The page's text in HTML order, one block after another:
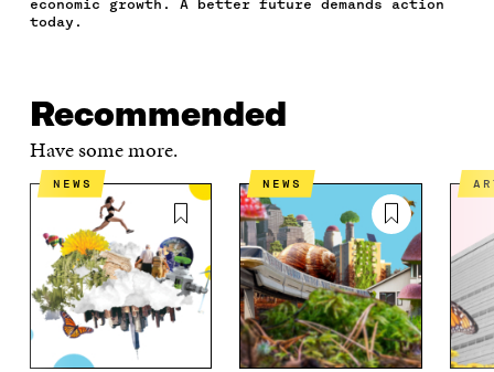
O
O
N
A
N
W
W
I
N
D
O
W
E
I
N
E
W
W
I
N
D
O
W
D
N
A
N
W
I
N
I
I
N
E
W
W
I
N
D
O
W
I
economic growth. A better future demands action
today.
Recommended
Have some more.
NEWS NEWS